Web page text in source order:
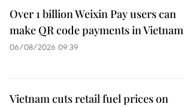
Over 1 billion Weixin Pay users can
make QR code payments in Vietnam
06/08/2026 09:39
Vietnam cuts retail fuel prices on